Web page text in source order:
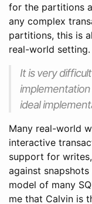
for the partitions
any complex
partitions, this is
real-world setting.
It is very
ideal
Many real-world
interactive
support for
against
model of many
me that Calvin is